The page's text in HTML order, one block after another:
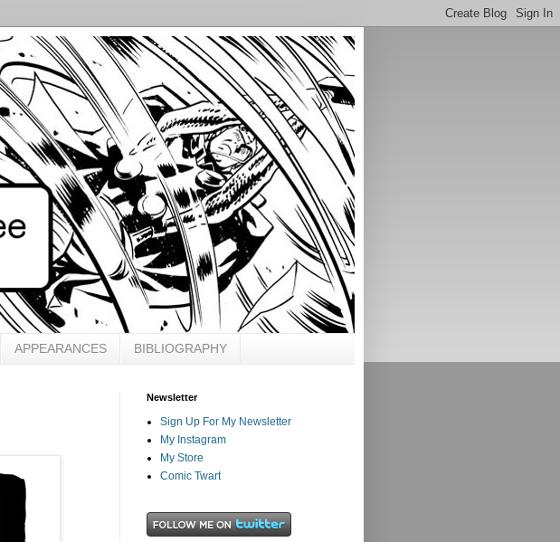
APPEARANCES BIBLIOGRAPHY
Newsletter
Sign Up For My Newsletter
My Instagram
My Store
Comic Twart